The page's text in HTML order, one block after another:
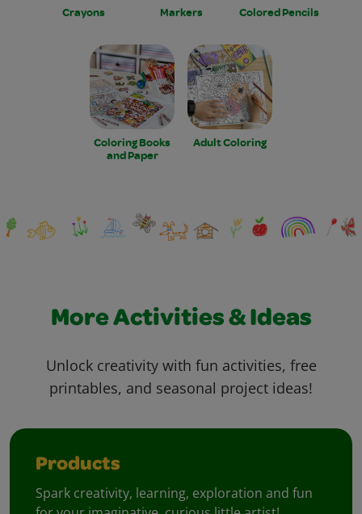
Crayons Markers Colored Pencils
Coloring Books
and Paper
Adult Coloring
More Activities & Ideas
Unlock creativity with fun activities, free
printables, and seasonal project ideas!
Products
Spark creativity, learning, exploration and fun